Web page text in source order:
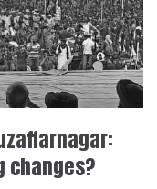
changes?